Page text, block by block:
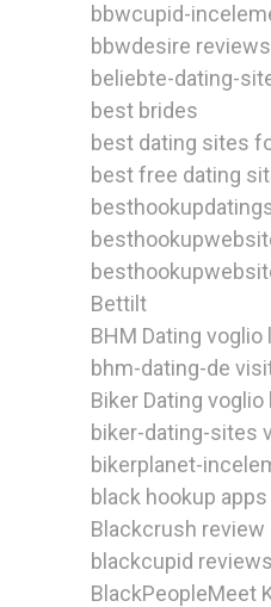
bbwcupid-
bbwdesire reviews
beliebte-dating-
best brides
best dating sites
best free dating
Bettilt
BHM Dating
bhm-dating-de
Biker Dating
biker-dating-sites
bikerplanet-
black hookup
Blackcrush review
blackcupid reviews
BlackPeopleMeet